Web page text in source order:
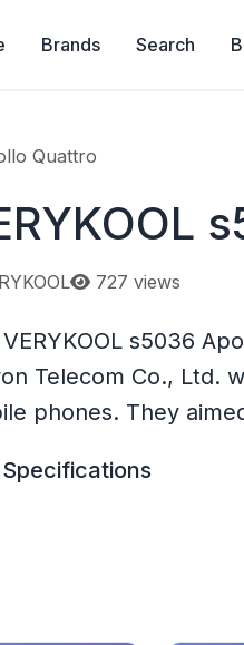
Brands Search
Quattro
Page views:
727 views
s5036
Telecom Co., Ltd.
phones. They